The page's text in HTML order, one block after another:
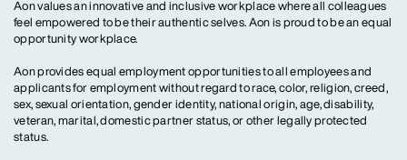
Aon values an innovative and inclusive workplace where all colleagues
feel empowered to be their authentic selves. Aon is proud to be an equal
opportunity workplace.
Aon provides equal employment opportunities to all employees and
applicants for employment without regard to race, color, religion, creed,
sex, sexual orientation, gender identity, national origin, age, disability,
veteran, marital, domestic partner status, or other legally protected
status.